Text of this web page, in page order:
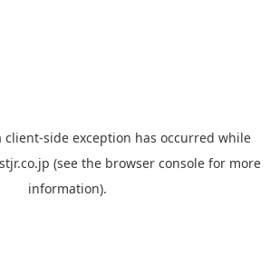
client-side exception has occurred while
(see the browser console for more
information).